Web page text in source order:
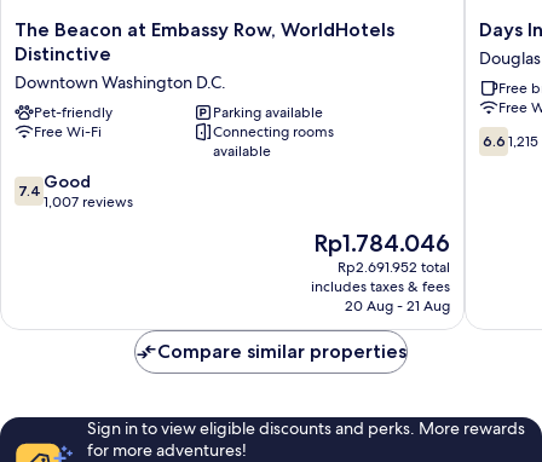
The
Beacon
Embassy
Row,
WorldHotels
Downtown
Washington
The Beacon at Embassy Row, WorldHotels
Distinctive
Downtown Washington D.C.
Pet-friendly
Parking available
Free Wi-Fi
Connecting rooms
available
7.4
out
7.4 Good
1,007 reviews
The
price
is
Rp1.784.046
Rp1.784.046
Rp2.691.952 total
includes taxes & fees
20 Aug - 21 Aug
Days
Inn
by
Douglas
Days
Free
Free
6.6
out
6.6
Compare similar properties
Sign in to view eligible discounts and perks. More rewards
for more adventures!